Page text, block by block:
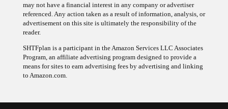
may not have a financial interest in any company or advertiser
referenced. Any action taken as a result of information, analysis, or
advertisement on this site is ultimately the responsibility of the
reader.
SHTFplan is a participant in the Amazon Services LLC Associates
Program, an affiliate advertising program designed to provide a
means for sites to earn advertising fees by advertising and linking
to Amazon.com.